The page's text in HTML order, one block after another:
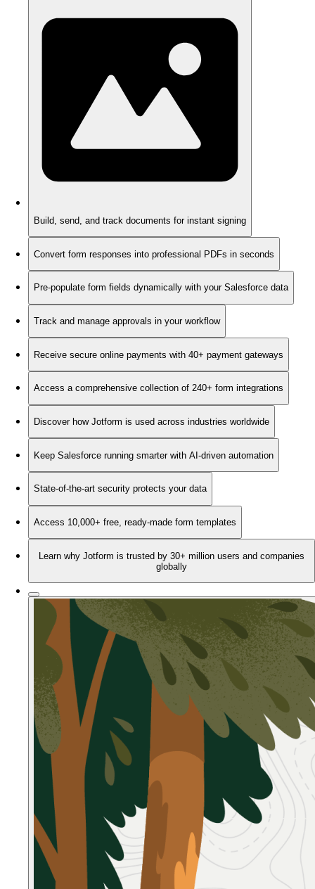
Build, send, and track documents for instant signing
Convert form responses into professional PDFs in seconds
Pre-populate form fields dynamically with your Salesforce data
Track and manage approvals in your workflow
Receive secure online payments with 40+ payment gateways
Access a comprehensive collection of 240+ form integrations
Discover how Jotform is used across industries worldwide
Keep Salesforce running smarter with AI-driven automation
State-of-the-art security protects your data
Access 10,000+ free, ready-made form templates
Learn why Jotform is trusted by 30+ million users and companies
globally